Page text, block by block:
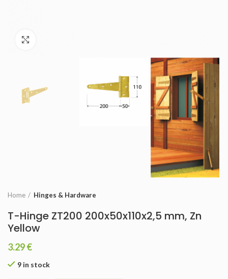
Home Hinges & Hardware
T-Hinge ZT200 200x50x110x2,5 mm, Zn
Yellow
3.29€
9 in stock